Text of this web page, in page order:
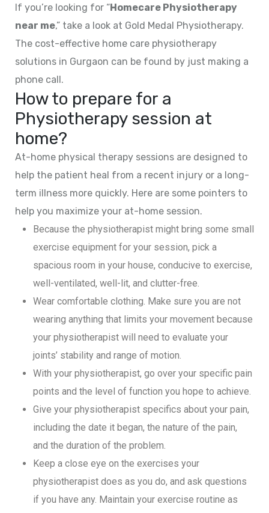
If you’re looking for “Homecare Physiotherapy
near me,” take a look at Gold Medal Physiotherapy.
The cost-effective home care physiotherapy
solutions in Gurgaon can be found by just making a
phone call.
How to prepare for a
Physiotherapy session at
home?
At-home physical therapy sessions are designed to
help the patient heal from a recent injury or a long-
term illness more quickly. Here are some pointers to
help you maximize your at-home session.
Because the physiotherapist might bring some small
exercise equipment for your session, pick a
spacious room in your house, conducive to exercise,
well-ventilated, well-lit, and clutter-free.
Wear comfortable clothing. Make sure you are not
wearing anything that limits your movement because
your physiotherapist will need to evaluate your
joints’ stability and range of motion.
With your physiotherapist, go over your specific pain
points and the level of function you hope to achieve.
Give your physiotherapist specifics about your pain,
including the date it began, the nature of the pain,
and the duration of the problem.
Keep a close eye on the exercises your
physiotherapist does as you do, and ask questions
if you have any. Maintain your exercise routine as